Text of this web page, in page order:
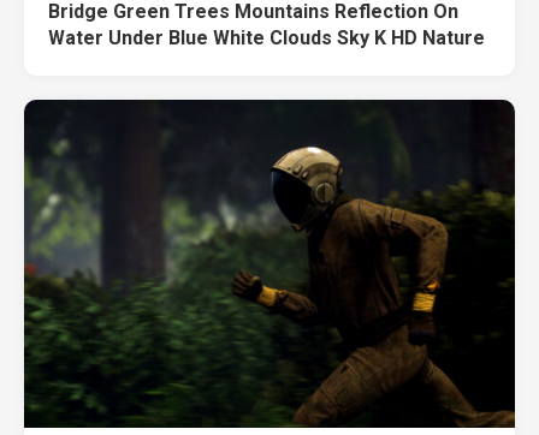
Bridge Green Trees Mountains Reflection On
Water Under Blue White Clouds Sky K HD Nature